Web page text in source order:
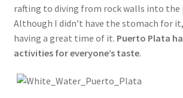
rafting to diving from rock walls into the
Although I didn’t have the stomach for
having a great time of it. Puerto Plata
activities for everyone’s taste.